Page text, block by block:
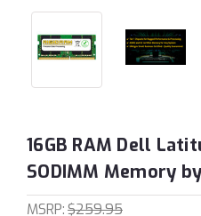
16GB RAM Dell
SODIMM Memory
MSRP:$259.95